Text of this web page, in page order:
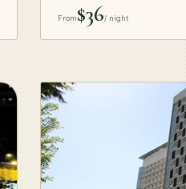
From$36/ night